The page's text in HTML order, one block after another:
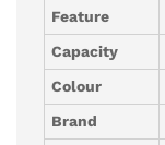
Feature
Capacity
Colour
Brand